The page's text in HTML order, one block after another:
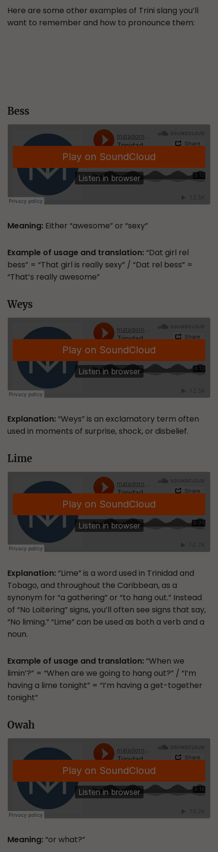
Here are some other examples of Trini slang you’ll
want to remember and how to pronounce them:
Bess
Meaning: Either “awesome” or “sexy”
Example of usage and translation: “Dat girl rel
bess” = “That girl is really sexy” / “Dat rel bess” =
“That’s really awesome”
Weys
Explanation: “Weys” is an exclamatory term often
used in moments of surprise, shock, or disbelief.
Lime
Explanation: “Lime” is a word used in Trinidad and
Tobago, and throughout the Caribbean, as a
synonym for “a gathering” or “to hang out.” Instead
of “No Loitering” signs, you’ll often see signs that say,
“No liming.” “Lime” can be used as both a verb and a
noun.
Example of usage and translation: “When we
limin’?” = “When are we going to hang out?” / “I’m
having a lime tonight” = “I’m having a get-together
tonight”
Owah
Meaning: “or what?”